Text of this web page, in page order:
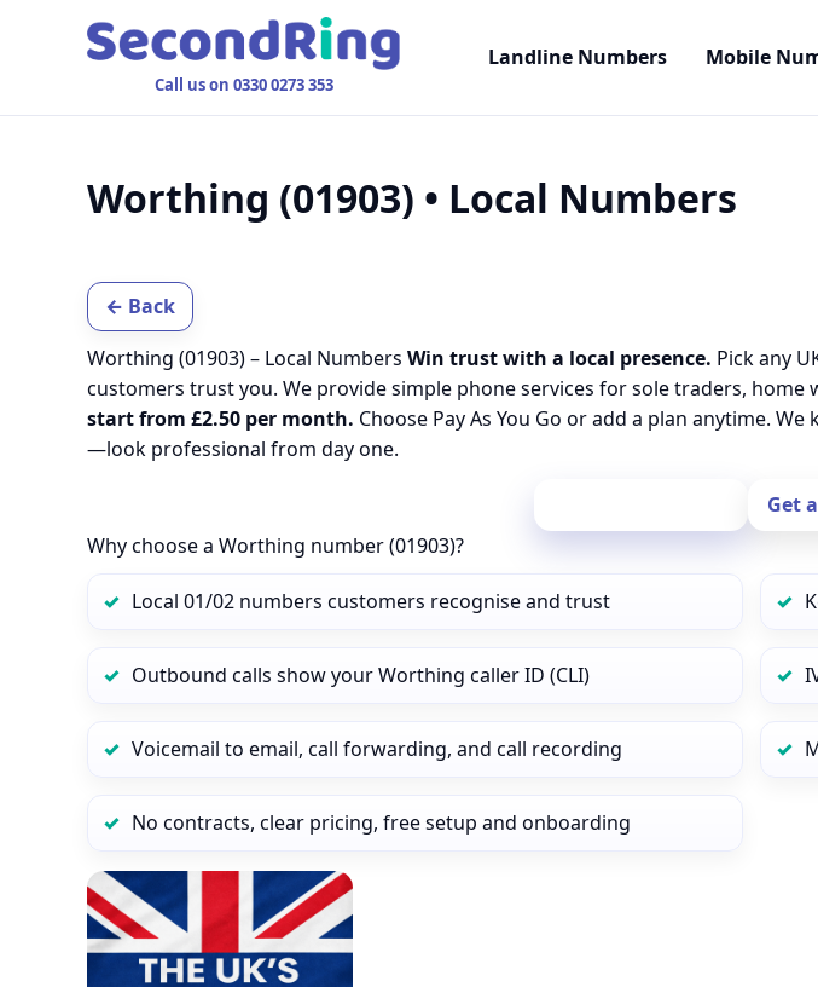
Call us on 0330 0273 353
Landline Numbers Mobile
Worthing (01903) • Local Numbers
← Back
Worthing (01903) – Local Numbers Win trust with a local presence. Pick any
customers trust you. We provide simple phone services for sole traders,
start from £2.50 per month. Choose Pay As You Go or add a plan anytime.
—look professional from day one.
Get
Why choose a Worthing number (01903)?
Local 01/02 numbers customers recognise and trust
Outbound calls show your Worthing caller ID (CLI)
Voicemail to email, call forwarding, and call recording
No contracts, clear pricing, free setup and onboarding